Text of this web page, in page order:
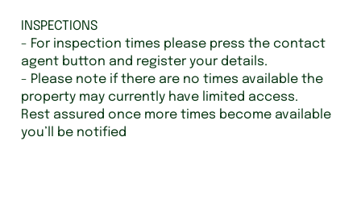
INSPECTIONS
- For inspection times please press the contact
agent button and register your details.
- Please note if there are no times available the
property may currently have limited access.
Rest assured once more times become available
you’ll be notified